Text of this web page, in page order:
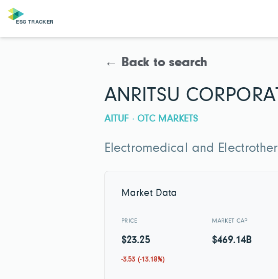
← Back to search
ANRITSU
AITUF · OTC MARKETS
Electromedical and
Market Data
PRICE
$23.25
-3.53 (-13.18%)
MARKET CAP
$469.14B